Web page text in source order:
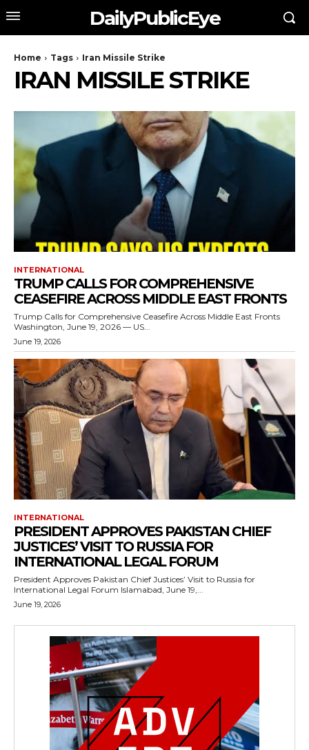
DailyPublicEye
Home Tags Iran Missile Strike
IRAN MISSILE STRIKE
INTERNATIONAL
TRUMP CALLS FOR COMPREHENSIVE
CEASEFIRE ACROSS MIDDLE EAST FRONTS
Trump Calls for Comprehensive Ceasefire Across Middle East Fronts
Washington, June 19, 2026 — US...
June 19, 2026
INTERNATIONAL
PRESIDENT APPROVES PAKISTAN CHIEF
JUSTICES’ VISIT TO RUSSIA FOR
INTERNATIONAL LEGAL FORUM
President Approves Pakistan Chief Justices’ Visit to Russia for
International Legal Forum Islamabad, June 19,...
June 19, 2026